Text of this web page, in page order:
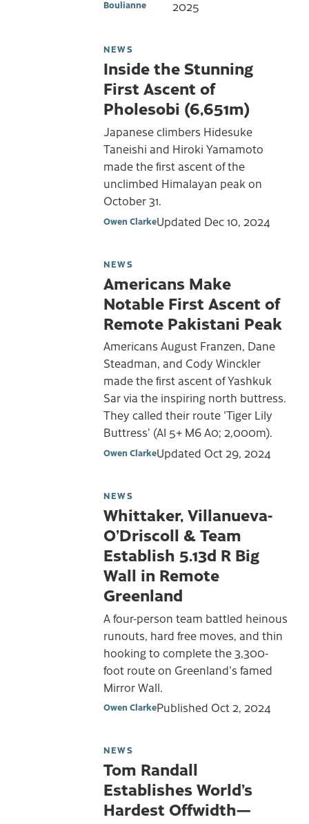
Boulianne
2025
NEWS
Inside the Stunning
First Ascent of
Pholesobi (6,651m)
Japanese climbers Hidesuke
Taneishi and Hiroki Yamamoto
made the first ascent of the
unclimbed Himalayan peak on
October 31.
Owen ClarkeUpdated Dec 10, 2024
NEWS
Americans Make
Notable First Ascent of
Remote Pakistani Peak
Americans August Franzen, Dane
Steadman, and Cody Winckler
made the first ascent of Yashkuk
Sar via the inspiring north buttress.
They called their route 'Tiger Lily
Buttress’ (AI 5+ M6 A0; 2,000m).
Owen ClarkeUpdated Oct 29, 2024
NEWS
Whittaker, Villanueva-
O’Driscoll & Team
Establish 5.13d R Big
Wall in Remote
Greenland
A four-person team battled heinous
runouts, hard free moves, and thin
hooking to complete the 3,300-
foot route on Greenland's famed
Mirror Wall.
Owen ClarkePublished Oct 2, 2024
NEWS
Tom Randall
Establishes World’s
Hardest Offwidth—